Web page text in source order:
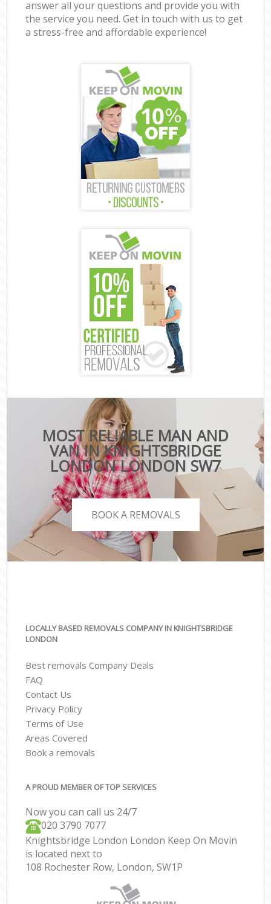
answer all your questions and provide you with
the service you need. Get in touch with us to get
a stress-free and affordable experience!
MOST RELIABLE MAN AND
VAN IN KNIGHTSBRIDGE
LONDON LONDON SW7
BOOK A REMOVALS
LOCALLY BASED REMOVALS COMPANY IN KNIGHTSBRIDGE
LONDON
Best removals Company Deals
FAQ
Contact Us
Privacy Policy
Terms of Use
Areas Covered
Book a removals
A PROUD MEMBER OF TOP SERVICES
Now you can call us 24/7
‎‎020 3790 7077
Knightsbridge London London Keep On Movin
is located next to
108 Rochester Row, London, SW1P